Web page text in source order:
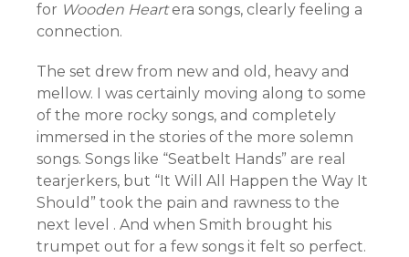
for Wooden Heartera songs, clearly feeling a
connection.
The set drew from new and old, heavy and
mellow. I was certainly moving along to some
of the more rocky songs, and completely
immersed in the stories of the more solemn
songs. Songs like “Seatbelt Hands” are real
tearjerkers, but “It Will All Happen the Way It
Should” took the pain and rawness to the
next level . And when Smith brought his
trumpet out for a few songs it felt so perfect.